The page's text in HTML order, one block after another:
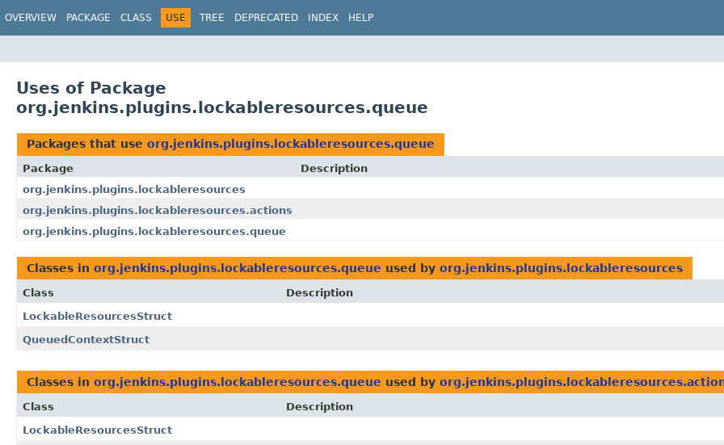
OVERVIEW PACKAGE CLASS USE TREE DEPRECATED INDEX HELP
Uses of Package
org.jenkins.plugins.lockableresources.queue
Packages that use org.jenkins.plugins.lockableresources.queue
Package
Description
org.jenkins.plugins.lockableresources
org.jenkins.plugins.lockableresources.actions
org.jenkins.plugins.lockableresources.queue
Classes in org.jenkins.plugins.lockableresources.queue used by org.jenkins.plugins.lockableresources
Class
Description
LockableResourcesStruct
QueuedContextStruct
Classes in org.jenkins.plugins.lockableresources.queue used by
Class
Description
LockableResourcesStruct